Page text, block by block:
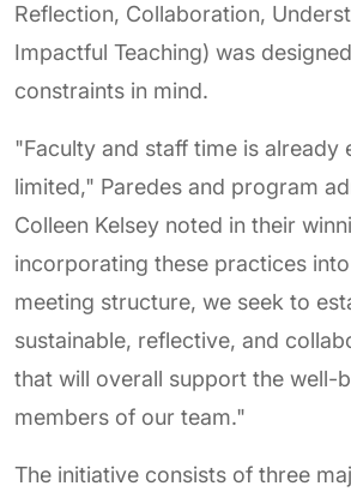
Reflection, Collaboration,
Impactful Teaching) was
constraints in mind.
"Faculty and staff time is already
limited," Paredes and program
Colleen Kelsey noted in their
incorporating these practices
meeting structure, we seek to
sustainable, reflective, and
that will overall support the well-
members of our team."
The initiative consists of three